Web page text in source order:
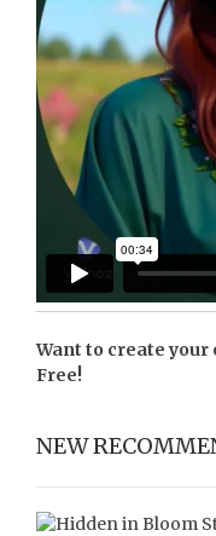
Want to create your
Free!
NEW